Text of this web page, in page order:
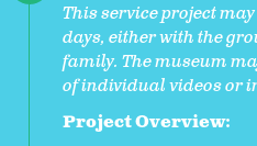
This service project
days, either with the
family. The museum
of individual videos or
Project Overview: